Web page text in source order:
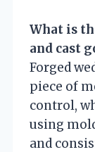
What is
and cast
Forged
piece of
control,
using
and